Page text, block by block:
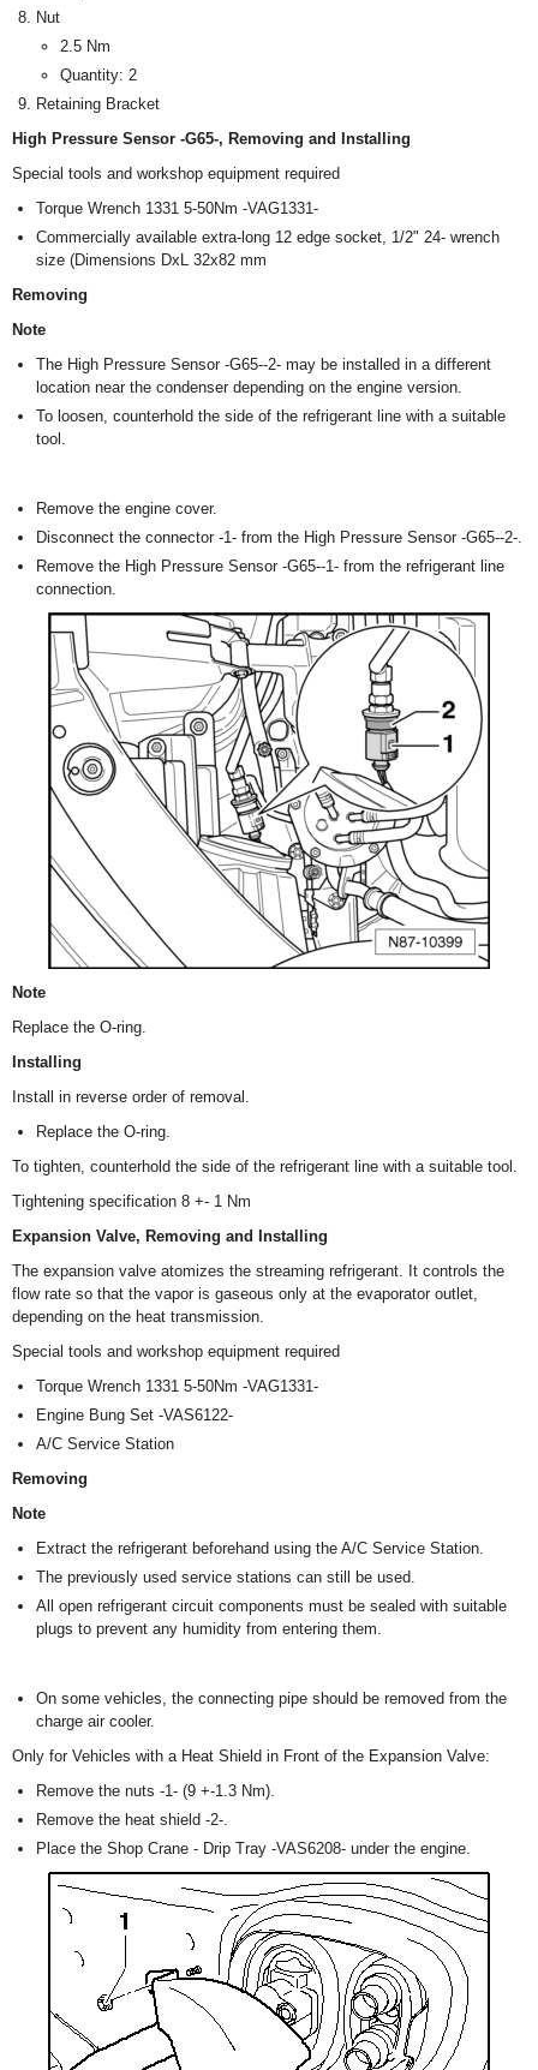
Nut
2.5 Nm
Quantity: 2
Retaining Bracket
High Pressure Sensor -G65-, Removing and Installing
Special tools and workshop equipment required
Torque Wrench 1331 5-50Nm -VAG1331-
Commercially available extra-long 12 edge socket, 1/2" 24- wrench
size (Dimensions DxL 32x82 mm
Removing
Note
The High Pressure Sensor -G65--2- may be installed in a different
location near the condenser depending on the engine version.
To loosen, counterhold the side of the refrigerant line with a suitable
tool.
Remove the engine cover.
Disconnect the connector -1- from the High Pressure Sensor -G65--2-.
Remove the High Pressure Sensor -G65--1- from the refrigerant line
connection.
Note
Replace the O-ring.
Installing
Install in reverse order of removal.
Replace the O-ring.
To tighten, counterhold the side of the refrigerant line with a suitable tool.
Tightening specification 8 +- 1 Nm
Expansion Valve, Removing and Installing
The expansion valve atomizes the streaming refrigerant. It controls the
flow rate so that the vapor is gaseous only at the evaporator outlet,
depending on the heat transmission.
Special tools and workshop equipment required
Torque Wrench 1331 5-50Nm -VAG1331-
Engine Bung Set -VAS6122-
A/C Service Station
Removing
Note
Extract the refrigerant beforehand using the A/C Service Station.
The previously used service stations can still be used.
All open refrigerant circuit components must be sealed with suitable
plugs to prevent any humidity from entering them.
On some vehicles, the connecting pipe should be removed from the
charge air cooler.
Only for Vehicles with a Heat Shield in Front of the Expansion Valve:
Remove the nuts -1- (9 +-1.3 Nm).
Remove the heat shield -2-.
Place the Shop Crane - Drip Tray -VAS6208- under the engine.